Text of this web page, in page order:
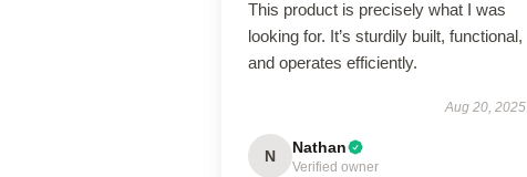
This product is precisely what I was
looking for. It’s sturdily built, functional,
and operates efficiently.
Aug 20, 2025
N Nathan
Verified owner